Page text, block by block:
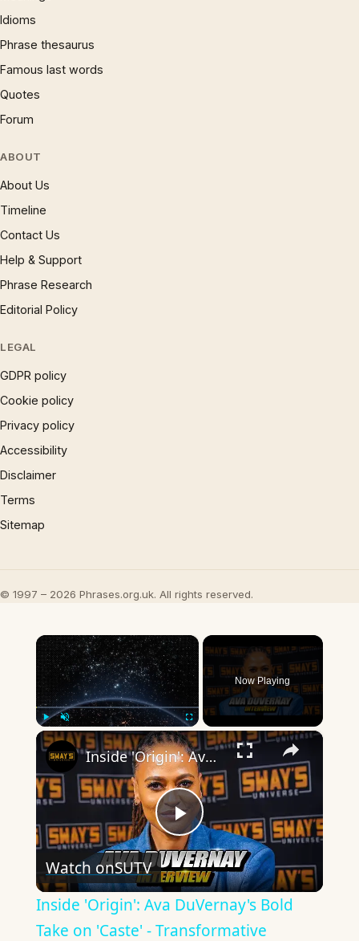
Idioms
Phrase thesaurus
Famous last words
Quotes
Forum
ABOUT
About Us
Timeline
Contact Us
Help & Support
Phrase Research
Editorial Policy
LEGAL
GDPR policy
Cookie policy
Privacy policy
Accessibility
Disclaimer
Terms
Sitemap
© 1997 – 2026 Phrases.org.uk. All rights reserved.
×
Play Unmute Fullscreen
Now Playing
×
Play
Video
Inside 'Origin': Ava DuVernay's Bold Take on 'Caste' - Transformative Cinema 🌟 | SWAY’S UNIVERSE
Watch onSUTV
Inside 'Origin': Ava DuVernay's Bold
Take on 'Caste' - Transformative